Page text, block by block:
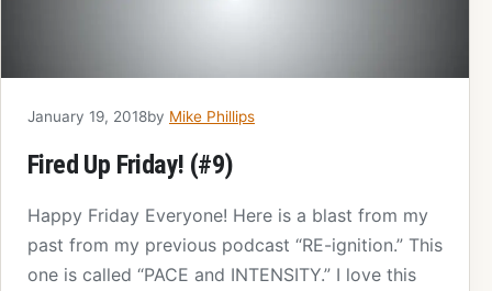
January 19, 2018by Mike Phillips
Fired Up Friday! (#9)
Happy Friday Everyone! Here is a blast from my
past from my previous podcast “RE-ignition.” This
one is called “PACE and INTENSITY.” I love this